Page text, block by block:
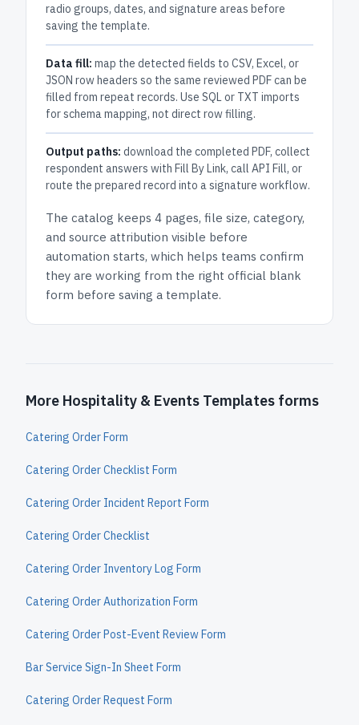
radio groups, dates, and signature areas before
saving the template.
Data fill: map the detected fields to CSV, Excel, or
JSON row headers so the same reviewed PDF can be
filled from repeat records. Use SQL or TXT imports
for schema mapping, not direct row filling.
Output paths: download the completed PDF, collect
respondent answers with Fill By Link, call API Fill, or
route the prepared record into a signature workflow.
The catalog keeps 4 pages, file size, category,
and source attribution visible before
automation starts, which helps teams confirm
they are working from the right official blank
form before saving a template.
More Hospitality & Events Templates forms
Catering Order Form
Catering Order Checklist Form
Catering Order Incident Report Form
Catering Order Checklist
Catering Order Inventory Log Form
Catering Order Authorization Form
Catering Order Post-Event Review Form
Bar Service Sign-In Sheet Form
Catering Order Request Form